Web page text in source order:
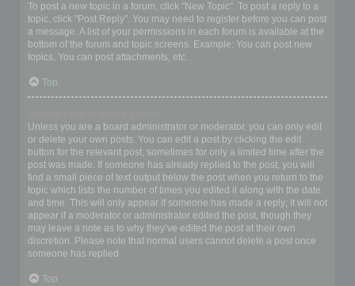
To post a new topic in a forum, click "New Topic". To post a reply to a
topic, click "Post Reply". You may need to register before you can post
a message. A list of your permissions in each forum is available at the
bottom of the forum and topic screens. Example: You can post new
topics, You can post attachments, etc.
Top
Unless you are a board administrator or moderator, you can only edit
or delete your own posts. You can edit a post by clicking the edit
button for the relevant post, sometimes for only a limited time after the
post was made. If someone has already replied to the post, you will
find a small piece of text output below the post when you return to the
topic which lists the number of times you edited it along with the date
and time. This will only appear if someone has made a reply; it will not
appear if a moderator or administrator edited the post, though they
may leave a note as to why they’ve edited the post at their own
discretion. Please note that normal users cannot delete a post once
someone has replied.
Top